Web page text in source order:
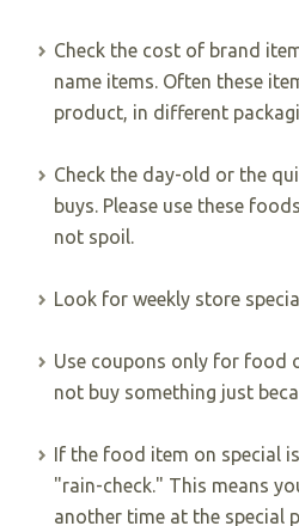
Check the cost of brand
name items. Often these
product, in different
Check the day-old or the
buys. Please use these
not spoil.
Look for weekly store
Use coupons only for food
not buy something just
If the food item on special
"rain-check." This means
another time at the special